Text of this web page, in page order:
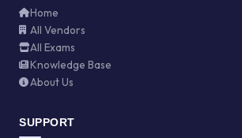
Home
All Vendors
All Exams
Knowledge Base
About Us
SUPPORT